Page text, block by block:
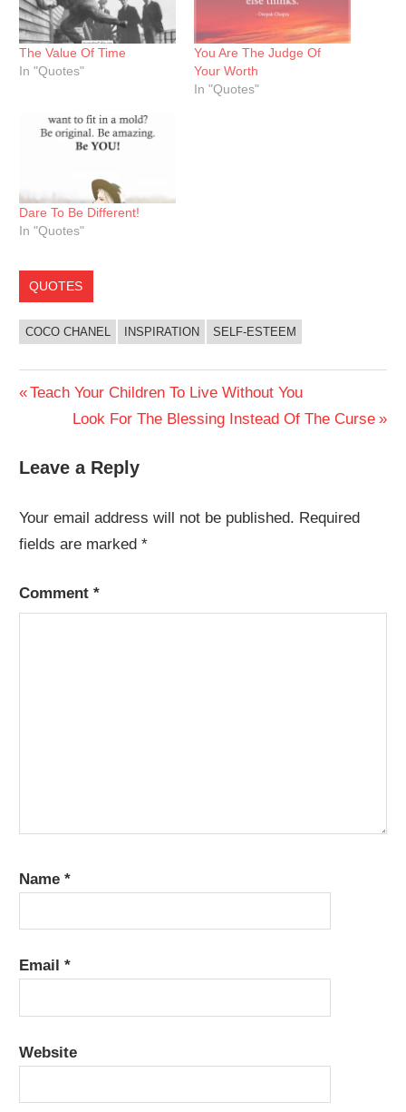
The Value Of Time
In "Quotes"
You Are The Judge Of
Your Worth
In "Quotes"
Dare To Be Different!
In "Quotes"
QUOTES
COCO CHANEL INSPIRATION SELF-ESTEEM
Post
navigation
Previous
Teach Your Children To Live Without You
Next
Look For The Blessing Instead Of The Curse
Leave a Reply
Your email address will not be published. Required
fields are marked*
Comment*
Name*
Email*
Website